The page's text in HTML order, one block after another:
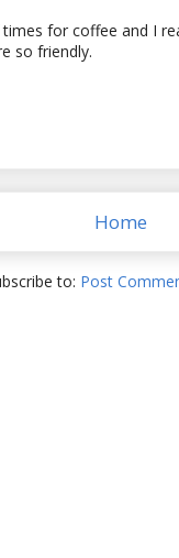
for coffee and I
so friendly.
Home
to: Post